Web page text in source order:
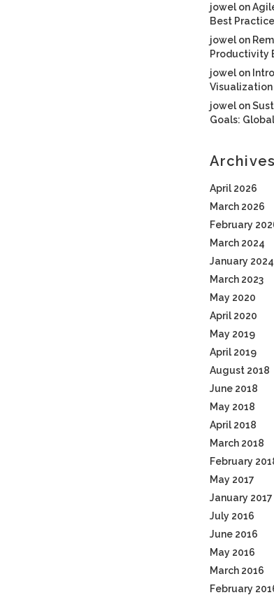
jowel on
Best
jowel on
Productivity
jowel on
jowel on
Goals:
Archives
April 2026
March 2026
February
March 2024
January 2024
March 2023
May 2020
April 2020
May 2019
April 2019
August 2018
June 2018
May 2018
April 2018
March 2018
February
May 2017
January 2017
July 2016
June 2016
May 2016
March 2016
February